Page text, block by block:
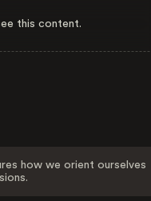
this content.
how we orient ourselves